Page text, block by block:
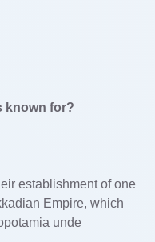
known for?
establishment of one
Empire, which
unde